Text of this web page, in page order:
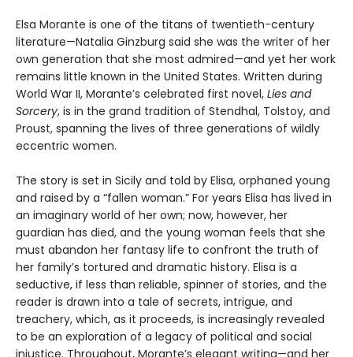
Elsa Morante is one of the titans of twentieth-century
literature—Natalia Ginzburg said she was the writer of her
own generation that she most admired—and yet her work
remains little known in the United States. Written during
World War II, Morante’s celebrated first novel, Lies and
Sorcery, is in the grand tradition of Stendhal, Tolstoy, and
Proust, spanning the lives of three generations of wildly
eccentric women.
The story is set in Sicily and told by Elisa, orphaned young
and raised by a “fallen woman.” For years Elisa has lived in
an imaginary world of her own; now, however, her
guardian has died, and the young woman feels that she
must abandon her fantasy life to confront the truth of
her family’s tortured and dramatic history. Elisa is a
seductive, if less than reliable, spinner of stories, and the
reader is drawn into a tale of secrets, intrigue, and
treachery, which, as it proceeds, is increasingly revealed
to be an exploration of a legacy of political and social
injustice. Throughout, Morante’s elegant writing—and her